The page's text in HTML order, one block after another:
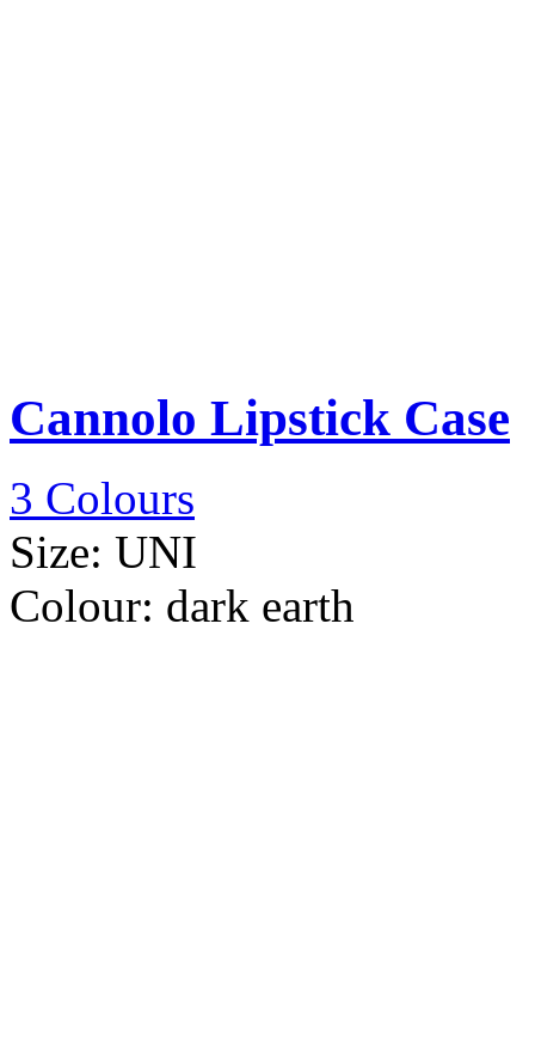
Cannolo Lipstick Case
3 Colours
Size: UNI
Colour: dark earth